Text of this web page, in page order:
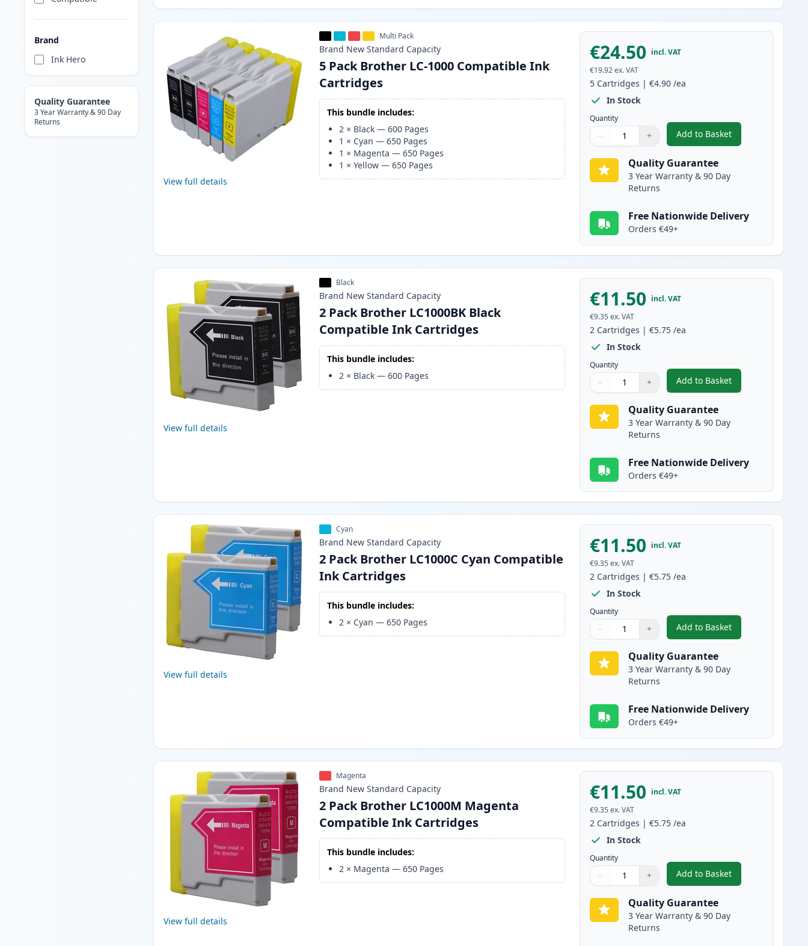
Brand
Ink Hero
Quality Guarantee
3 Year Warranty & 90 Day
Returns
View full details
Multi Pack
Brand New Standard Capacity
5 Pack Brother LC-1000 Compatible Ink
Cartridges
This bundle includes:
2 × Black —600 Pages
1 × Cyan —650 Pages
1 × Magenta —650 Pages
1 ×Yellow —650 Pages
€24.50 incl. VAT
€19.92 ex. VAT
5 Cartridges |€4.90 /ea
In Stock
Quantity
Quantity
Use buttons to adjust
− +
Quantity:
Add to Basket
,5 Pack Brother LC-1000
Quality Guarantee
3 Year Warranty & 90 Day
Returns
Free Nationwide Delivery
Orders €49+
View full details
Black
Brand New Standard Capacity
2 Pack Brother LC1000BK Black
Compatible Ink Cartridges
This bundle includes:
2 × Black —600 Pages
€11.50 incl. VAT
€9.35 ex. VAT
2 Cartridges |€5.75 /ea
In Stock
Quantity
Quantity
Use buttons to adjust
− +
Quantity:
Add to Basket
,2 Pack Brother
Quality Guarantee
3 Year Warranty & 90 Day
Returns
Free Nationwide Delivery
Orders €49+
View full details
Cyan
Brand New Standard Capacity
2 Pack Brother LC1000C Cyan Compatible
Ink Cartridges
This bundle includes:
2 × Cyan —650 Pages
€11.50 incl. VAT
€9.35 ex. VAT
2 Cartridges |€5.75 /ea
In Stock
Quantity
Quantity
Use buttons to adjust
− +
Quantity:
Add to Basket
,2 Pack Brother
Quality Guarantee
3 Year Warranty & 90 Day
Returns
Free Nationwide Delivery
Orders €49+
View full details
Magenta
Brand New Standard Capacity
2 Pack Brother LC1000M Magenta
Compatible Ink Cartridges
This bundle includes:
2 × Magenta —650 Pages
€11.50 incl. VAT
€9.35 ex. VAT
2 Cartridges |€5.75 /ea
In Stock
Quantity
Quantity
Use buttons to adjust
− +
Quantity:
Add to Basket
,2 Pack Brother
Quality Guarantee
3 Year Warranty & 90 Day
Returns